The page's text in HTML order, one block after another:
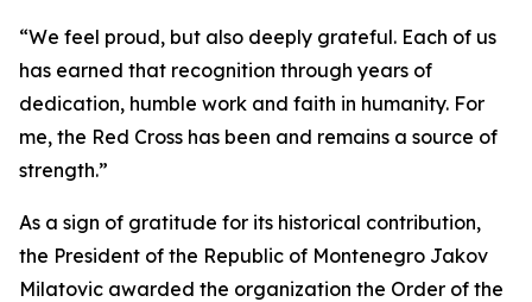
“We feel proud, but also deeply grateful. Each of us
has earned that recognition through years of
dedication, humble work and faith in humanity. For
me, the Red Cross has been and remains a source of
strength.”
As a sign of gratitude for its historical contribution,
the President of the Republic of Montenegro Jakov
Milatovic awarded the organization the Order of the